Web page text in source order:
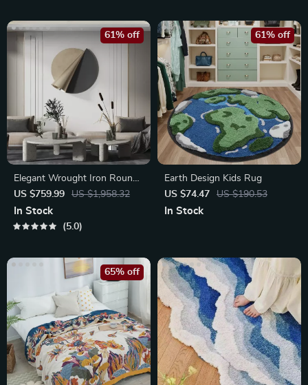
Elegant Wrought Iron Round
Wall Art
US $759.99 US $1,958.32
61% off
In Stock
5.0
Earth Design Kids Rug
US $74.47
US $190.53
61% off
In Stock
65% off